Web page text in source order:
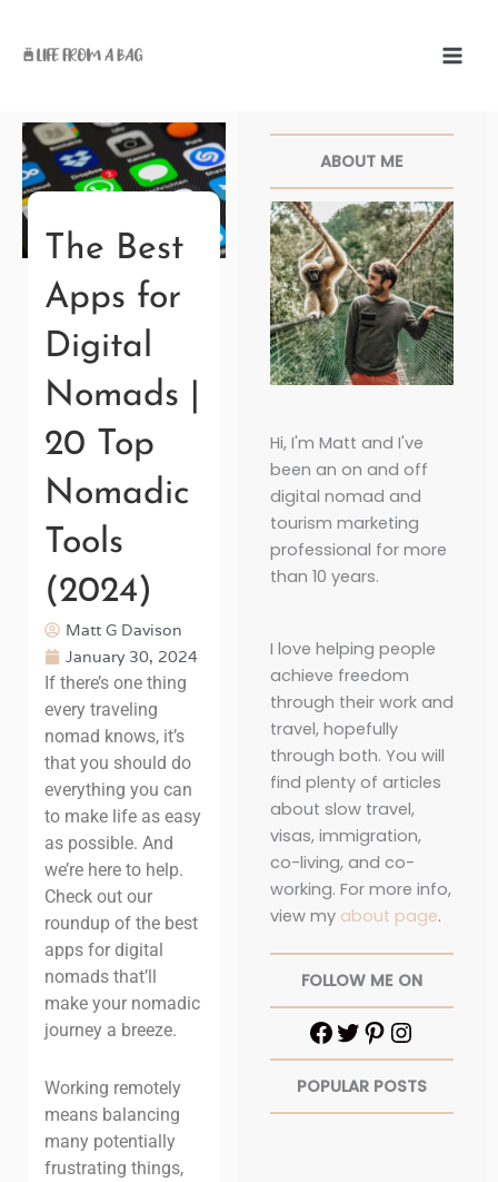
content
The Best
Apps for
Digital
Nomads |
20 Top
Nomadic
Tools
(2024)
Matt G Davison
January 30, 2024
If there’s one thing
every traveling
nomad knows, it’s
that you should do
everything you can
to make life as easy
as possible. And
we’re here to help.
Check out our
roundup of the best
apps for digital
nomads that’ll
make your nomadic
journey a breeze.
Working remotely
means balancing
many potentially
frustrating things,
ABOUT ME
Hi, I'm Matt and I've
been an on and off
digital nomad and
tourism marketing
professional for more
than 10 years.
I love helping people
achieve freedom
through their work and
travel, hopefully
through both. You will
find plenty of articles
about slow travel,
visas, immigration,
co-living, and co-
working. For more info,
view my about page.
FOLLOW ME ON
POPULAR POSTS